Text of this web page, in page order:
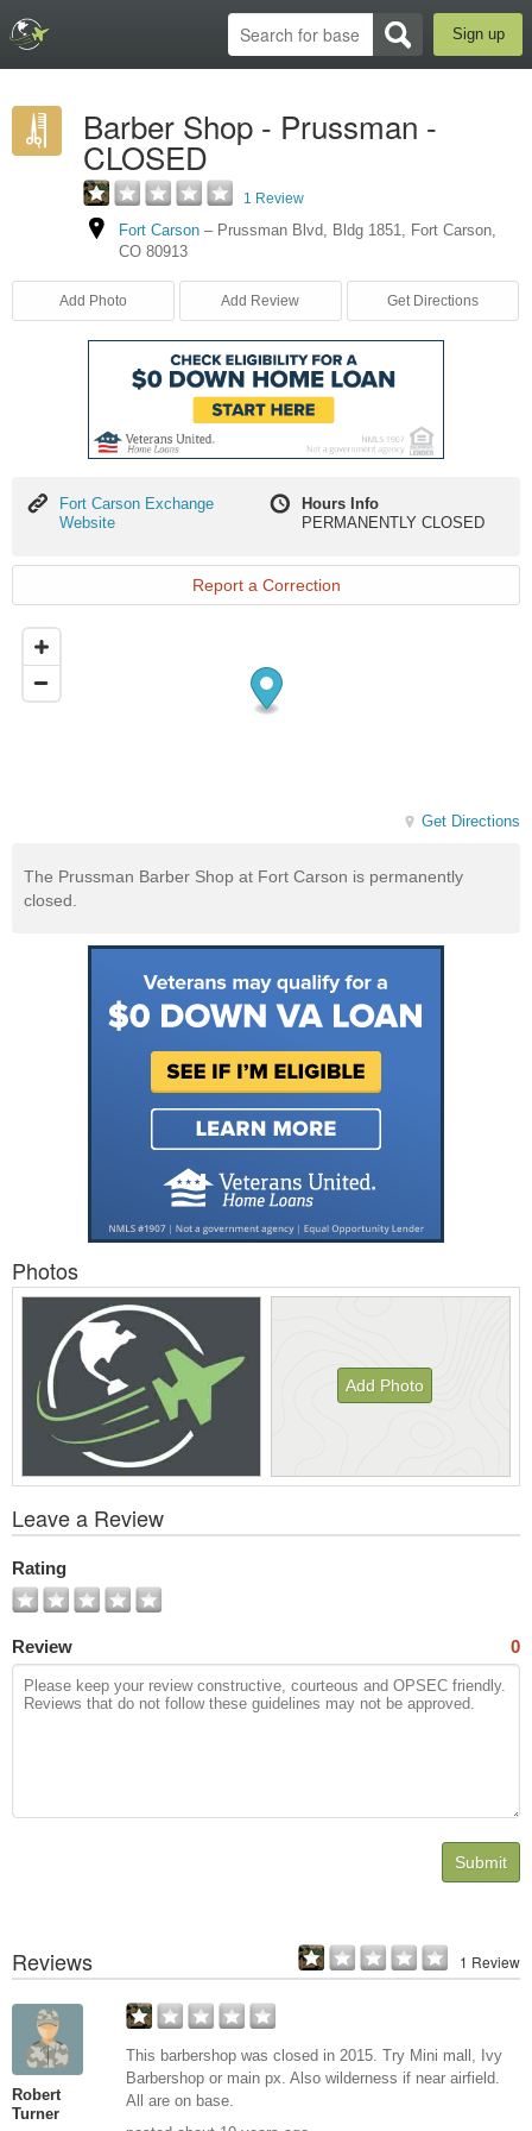
Sign up
Barber Shop - Prussman -
CLOSED
1 Review
Fort Carson – Prussman Blvd, Bldg 1851, Fort Carson,
CO 80913
Add Photo Add Review Get Directions
Fort
Carson
Fort Carson Exchange
Website
Hours Info
PERMANENTLY CLOSED
Report a Correction
Get Directions
The Prussman Barber Shop at Fort Carson is permanently
closed.
Photos
Add Photo
All
Photos
Leave a Review
Rating
Review 0
Submit
Reviews 1 Review
Robert
Turner
This barbershop was closed in 2015. Try Mini mall, Ivy
Barbershop or main px. Also wilderness if near airfield.
All are on base.